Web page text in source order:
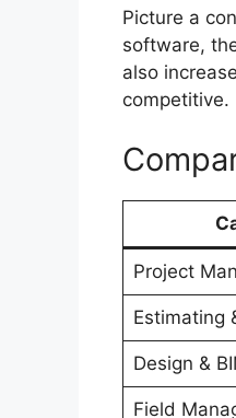
Picture a
software,
also
competitive.
Project
Estimating
Design &
Field